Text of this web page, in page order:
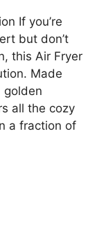
If you’re
but don’t
this Air Fryer
Made
golden
all the cozy
a fraction of